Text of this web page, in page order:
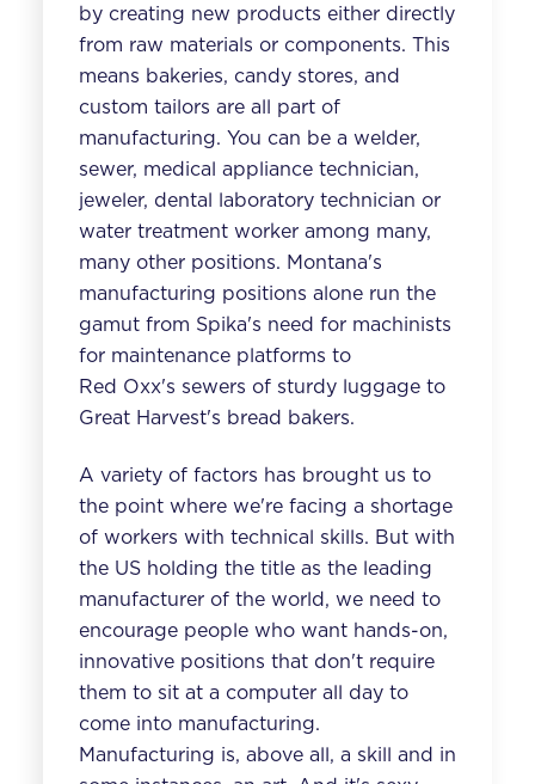
by creating new products either directly
from raw materials or components. This
means bakeries, candy stores, and
custom tailors are all part of
manufacturing. You can be a welder,
sewer, medical appliance technician,
jeweler, dental laboratory technician or
water treatment worker among many,
many other positions. Montana's
manufacturing positions alone run the
gamut from Spika's need for machinists
for maintenance platforms to
Red Oxx's sewers of sturdy luggage to
Great Harvest's bread bakers.
A variety of factors has brought us to
the point where we're facing a shortage
of workers with technical skills. But with
the US holding the title as the leading
manufacturer of the world, we need to
encourage people who want hands-on,
innovative positions that don't require
them to sit at a computer all day to
come into manufacturing.
Manufacturing is, above all, a skill and in